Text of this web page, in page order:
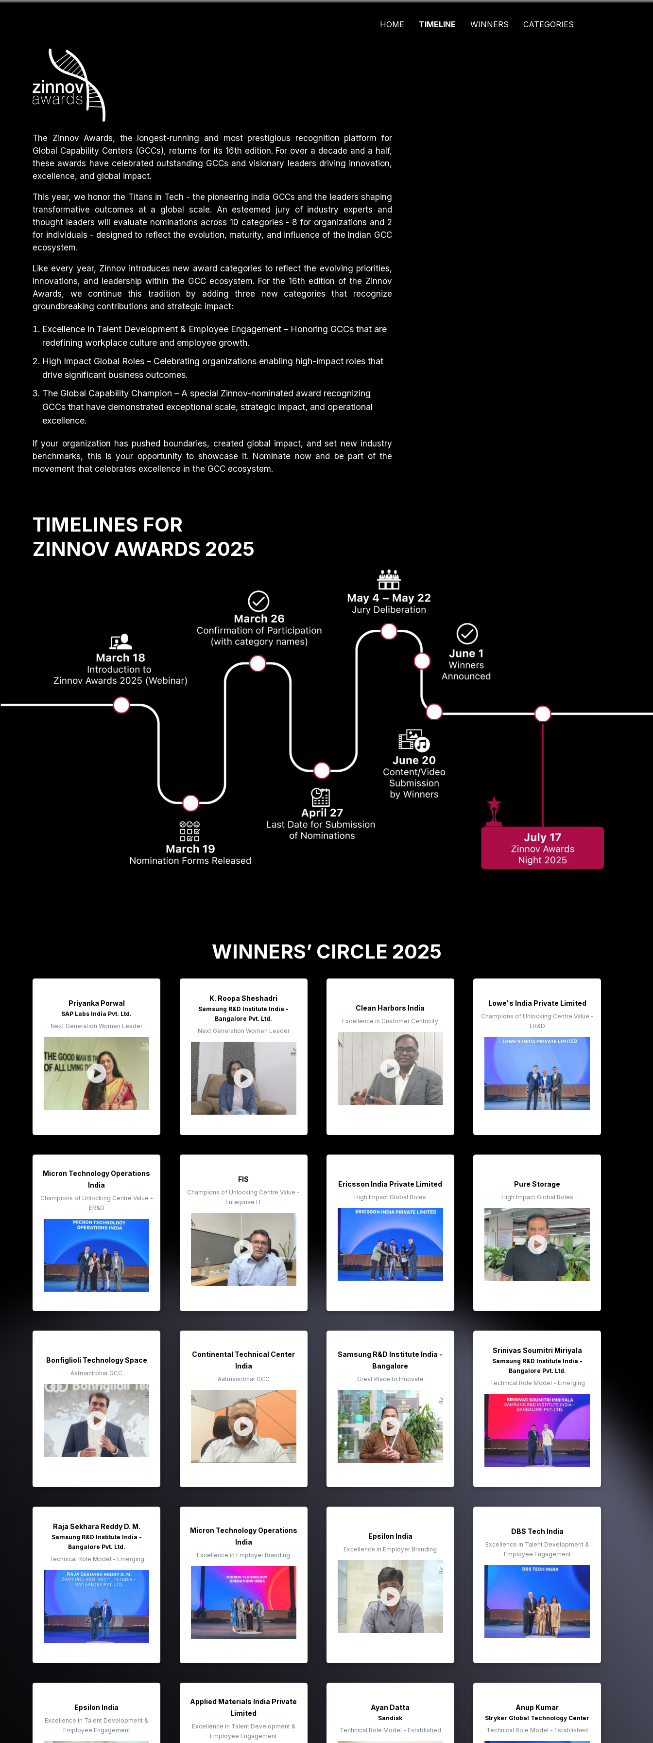
HOME TIMELINE WINNERS CATEGORIES
The Zinnov Awards, the longest-running and most prestigious recognition platform for
Global Capability Centers (GCCs), returns for its 16th edition. For over a decade and a half,
these awards have celebrated outstanding GCCs and visionary leaders driving innovation,
excellence, and global impact.
This year, we honor the Titans in Tech - the pioneering India GCCs and the leaders shaping
transformative outcomes at a global scale. An esteemed jury of industry experts and
thought leaders will evaluate nominations across 10 categories - 8 for organizations and 2
for individuals - designed to reflect the evolution, maturity, and influence of the Indian GCC
ecosystem.
Like every year, Zinnov introduces new award categories to reflect the evolving priorities,
innovations, and leadership within the GCC ecosystem. For the 16th edition of the Zinnov
Awards, we continue this tradition by adding three new categories that recognize
groundbreaking contributions and strategic impact:
Excellence in Talent Development & Employee Engagement – Honoring GCCs that are
redefining workplace culture and employee growth.
High Impact Global Roles – Celebrating organizations enabling high-impact roles that
drive significant business outcomes.
The Global Capability Champion – A special Zinnov-nominated award recognizing
GCCs that have demonstrated exceptional scale, strategic impact, and operational
excellence.
If your organization has pushed boundaries, created global impact, and set new industry
benchmarks, this is your opportunity to showcase it. Nominate now and be part of the
movement that celebrates excellence in the GCC ecosystem.
TIMELINES FOR
ZINNOV AWARDS 2025
WINNERS’ CIRCLE 2025
Priyanka Porwal
SAP Labs India Pvt. Ltd.
Next Generation Women Leader
K. Roopa Sheshadri
Samsung R&D Institute India -
Bangalore Pvt. Ltd.
Next Generation Women Leader
Clean Harbors India
Excellence in Customer Centricity
Lowe's India Private Limited
Champions of Unlocking Centre Value -
ER&D
Micron Technology Operations
India
Champions of Unlocking Centre Value -
ER&D
FIS
Champions of Unlocking Centre Value -
Enterprise IT
Ericsson India Private Limited
High Impact Global Roles
Pure Storage
High Impact Global Roles
Bonfiglioli Technology Space
Aatmanirbhar GCC
Continental Technical Center
India
Aatmanirbhar GCC
Samsung R&D Institute India -
Bangalore
Great Place to Innovate
Srinivas Soumitri Miriyala
Samsung R&D Institute India -
Bangalore Pvt. Ltd.
Technical Role Model - Emerging
Raja Sekhara Reddy D. M.
Samsung R&D Institute India -
Bangalore Pvt. Ltd.
Technical Role Model - Emerging
Micron Technology Operations
India
Excellence in Employer Branding
Epsilon India
Excellence in Employer Branding
DBS Tech India
Excellence in Talent Development &
Employee Engagement
Epsilon India
Excellence in Talent Development &
Employee Engagement
Applied Materials India Private
Limited
Excellence in Talent Development &
Employee Engagement
Ayan Datta
Sandisk
Technical Role Model - Established
Anup Kumar
Stryker Global Technology Center
Technical Role Model - Established